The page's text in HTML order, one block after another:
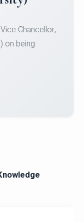
in the 5-A-